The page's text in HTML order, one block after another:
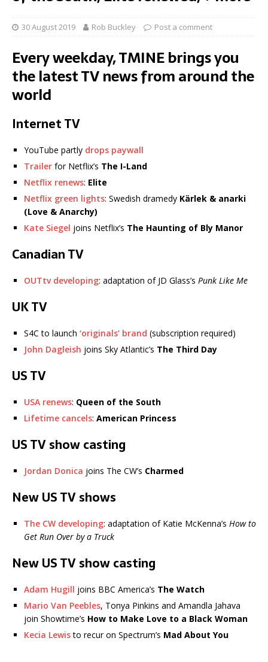
30 August 2019 Rob Buckley Post a comment
Every weekday, TMINE brings you
the latest TV news from around the
world
Internet TV
YouTube partly drops paywall
Trailer for Netflix’s The I-Land
Netflix renews: Elite
Netflix green lights: Swedish dramedy Kärlek & anarki
(Love & Anarchy)
Kate Siegel joins Netflix’s The Haunting of Bly Manor
Canadian TV
OUTtv developing: adaptation of JD Glass’s Punk Like Me
UK TV
S4C to launch ‘originals’ brand (subscription required)
John Dagleish joins Sky Atlantic’s The Third Day
US TV
USA renews: Queen of the South
Lifetime cancels: American Princess
US TV show casting
Jordan Donica joins The CW’s Charmed
New US TV shows
The CW developing: adaptation of Katie McKenna’s How to
Get Run Over by a Truck
New US TV show casting
Adam Hugill joins BBC America’s The Watch
Mario Van Peebles, Tonya Pinkins and Amandla Jahava
join Showtime’s How to Make Love to a Black Woman
Kecia Lewisto recur on Spectrum’s Mad About You